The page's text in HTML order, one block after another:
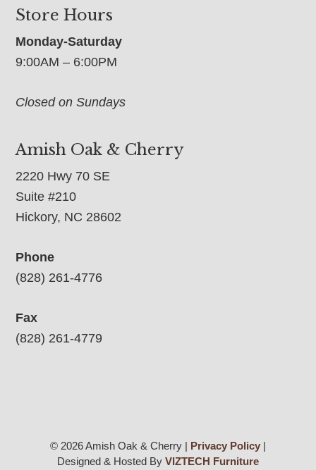
Store Hours
Monday-Saturday
9:00AM – 6:00PM
Closed on Sundays
Amish Oak & Cherry
2220 Hwy 70 SE
Suite #210
Hickory, NC 28602
Phone
(828) 261-4776
Fax
(828) 261-4779
© 2026 Amish Oak & Cherry | Privacy Policy|
Designed & Hosted By VIZTECH Furniture